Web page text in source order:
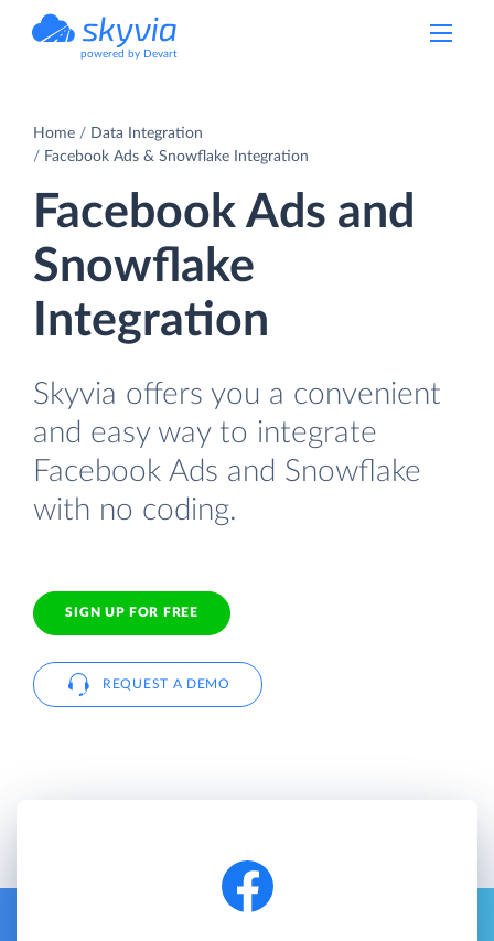
powered by Devart
Home
Data Integration
Facebook Ads & Snowflake Integration
Facebook Ads and
Snowflake
Integration
Skyvia offers you a convenient
and easy way to integrate
Facebook Ads and Snowflake
with no coding.
SIGN UP FOR FREE
REQUEST A DEMO